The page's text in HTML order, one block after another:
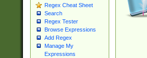
Regex Cheat Sheet
Search
Regex Tester
Browse Expressions
Add Regex
Manage My
Expressions